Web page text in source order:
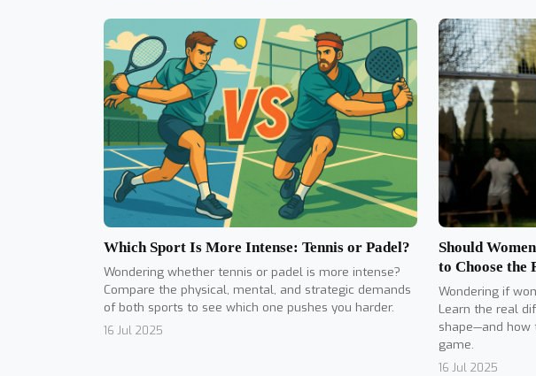
Which Sport Is More Intense: Tennis or Padel?
Wondering whether tennis or padel is more intense?
Compare the physical, mental, and strategic demands
of both sports to see which one pushes you harder.
16 Jul 2025
Should
to Choose the
Wondering if
Learn the real
shape—and how
game.
16 Jul 2025